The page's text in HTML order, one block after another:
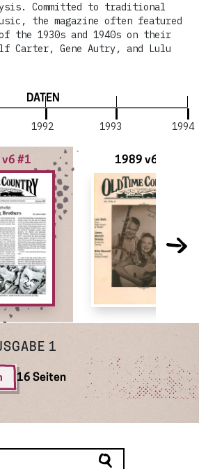
DATEN
1992 1993 1994
#1 1989 v6 #2
1
16 Seiten
Committed to traditional
the magazine often featured
the 1930s and 1940s on their
Carter, Gene Autry, and Lulu